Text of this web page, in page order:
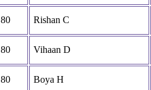
80 Rishan C
80 Vihaan D
80 Boya H